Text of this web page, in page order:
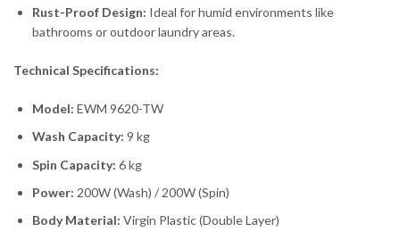
Rust-Proof Design: Ideal for humid environments like
bathrooms or outdoor laundry areas.
Technical Specifications:
Model: EWM 9620-TW
Wash Capacity: 9 kg
Spin Capacity: 6 kg
Power: 200W (Wash) / 200W (Spin)
Body Material: Virgin Plastic (Double Layer)